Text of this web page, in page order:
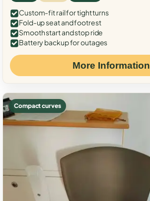
Custom-fit rail for tight turns
Fold-up seat and footrest
Smooth start and stop ride
Battery backup for outages
More Information
Compact curves